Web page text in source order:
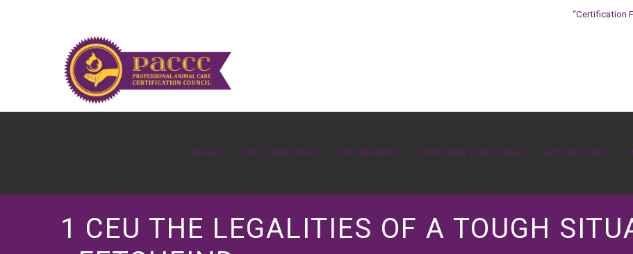
“Certification
ABOUT PET CARE PROS PET PARENTS CERTIFIED DIRECTORY GET INVOLVED
1 CEU THE LEGALITIES OF A TOUGH